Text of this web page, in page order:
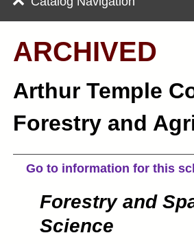
ARCHIVED
Arthur Temple
Forestry and
Go to information for this
Forestry and
Science